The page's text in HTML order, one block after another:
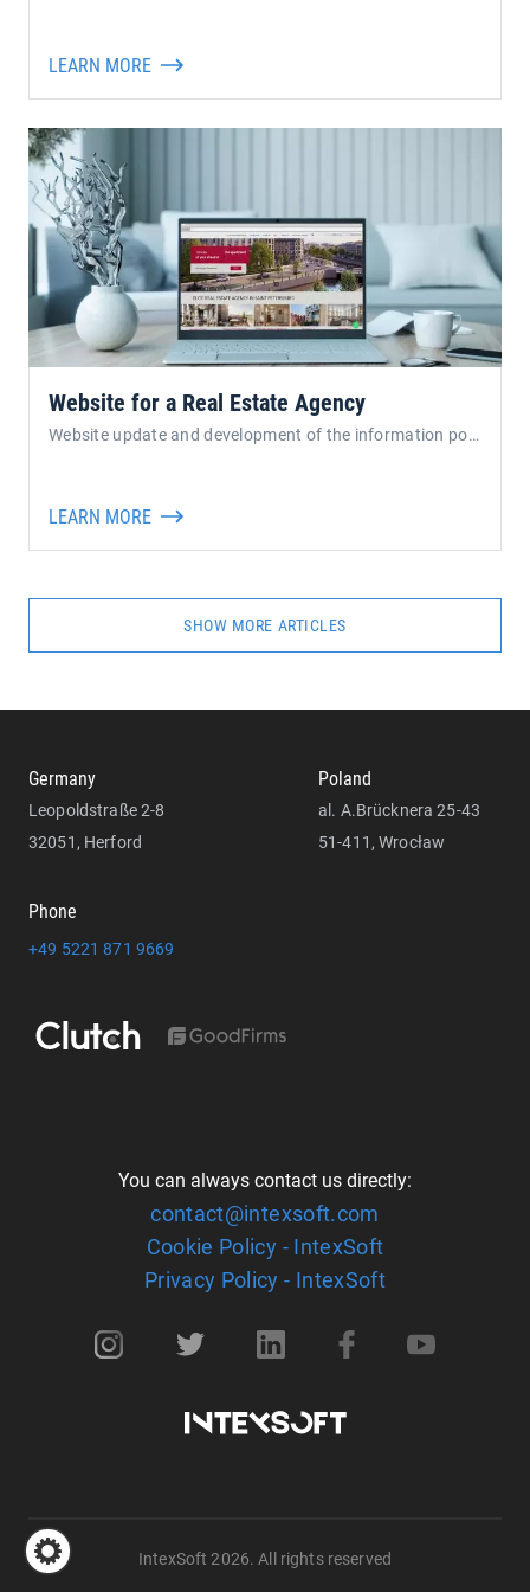
LEARN MORE
Website for a Real Estate Agency
Website update and development of the information portal for
LEARN MORE
SHOW MORE ARTICLES
Germany
Leopoldstraße 2-8
32051, Herford
Phone
+49 5221 871 9669
Poland
al. A.Brücknera 25-43
51-411, Wrocław
You can always contact us directly:
contact@intexsoft.com
Cookie Policy - IntexSoft
Privacy Policy - IntexSoft
IntexSoft 2026. All rights reserved